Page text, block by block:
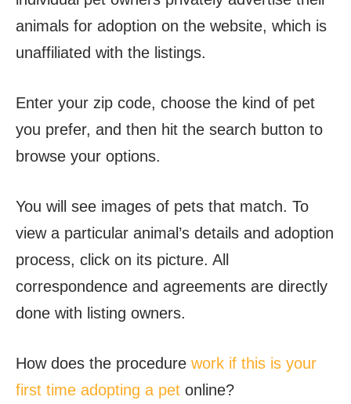
animals for adoption on the website, which is
unaffiliated with the listings.
Enter your zip code, choose the kind of pet
you prefer, and then hit the search button to
browse your options.
You will see images of pets that match. To
view a particular animal’s details and adoption
process, click on its picture. All
correspondence and agreements are directly
done with listing owners.
How does the procedure work if this is your
first time adopting a pet online?